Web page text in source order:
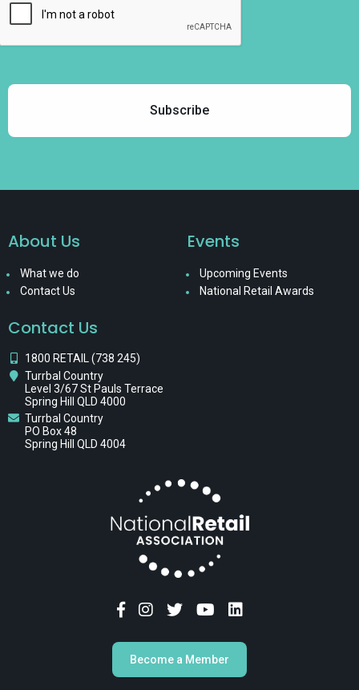
About Us
What we do
Contact Us
Events
Upcoming Events
National Retail Awards
Contact Us
1800 RETAIL (738 245)
Turrbal Country
Level 3/67 St Pauls Terrace
Spring Hill QLD 4000
Turrbal Country
PO Box 48
Spring Hill QLD 4004
Become a Member